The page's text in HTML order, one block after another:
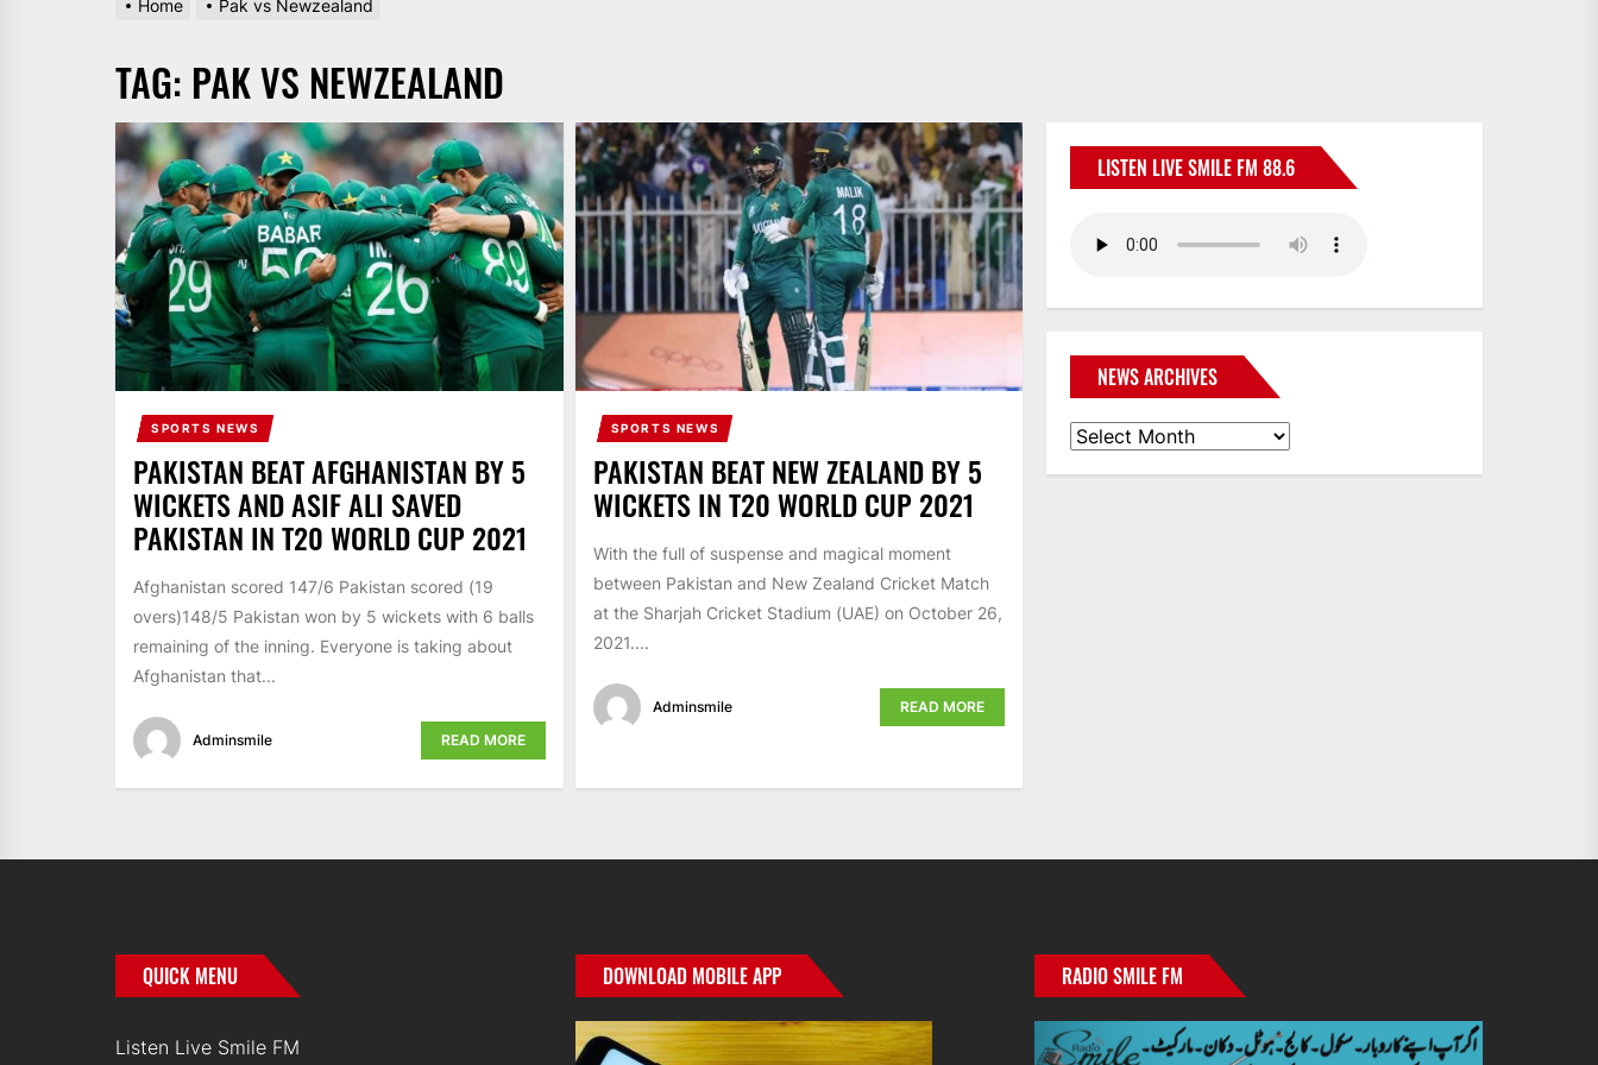
IT
NEWS
UPDATE,
CURRENT
AFFAIRS
&
ENTERTAINMENT
SHOWS
Home Pak vs Newzealand
TAG: PAK VS NEWZEALAND
SPORTS NEWS
PAKISTAN BEAT AFGHANISTAN BY 5
WICKETS AND ASIF ALI SAVED
PAKISTAN IN T20 WORLD CUP 2021
Afghanistan scored 147/6 Pakistan scored (19
overs)148/5 Pakistan won by 5 wickets with 6 balls
remaining of the inning. Everyone is taking about
Afghanistan that...
Adminsmile READ MORE
SPORTS NEWS
PAKISTAN BEAT NEW ZEALAND BY 5
WICKETS IN T20 WORLD CUP 2021
With the full of suspense and magical moment
between Pakistan and New Zealand Cricket Match
at the Sharjah Cricket Stadium (UAE) on October 26,
2021....
Adminsmile READ MORE
LISTEN LIVE SMILE FM 88.6
NEWS ARCHIVES
News
QUICK MENU
Listen Live Smile FM
DOWNLOAD MOBILE APP RADIO SMILE FM